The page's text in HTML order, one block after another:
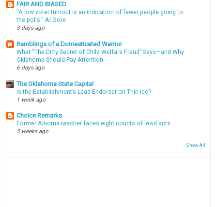
FAIR AND BIASED
"A low voter turnout is an indication of fewer people going to
the polls." Al Gore
3 days ago
Ramblings of a Domesticated Warrior
What “The Dirty Secret of Child Welfare Fraud” Says—and Why
Oklahoma Should Pay Attention
6 days ago
The Oklahoma State Capital
Is the Establishment’s Lead Endorser on Thin Ice?
1 week ago
Choice Remarks
Former Arkoma teacher faces eight counts of lewd acts
5 weeks ago
Show All